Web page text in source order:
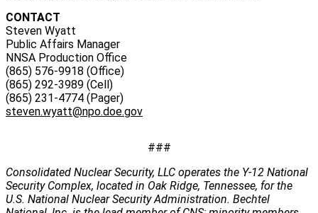
CONTACT
Steven Wyatt
Public Affairs Manager
NNSA Production Office
(865) 576-9918 (Office)
(865) 292-3989 (Cell)
(865) 231-4774 (Pager)
steven.wyatt@npo.doe.gov
###
Consolidated Nuclear Security, LLC operates the Y-12 National
Security Complex, located in Oak Ridge, Tennessee, for the
U.S. National Nuclear Security Administration. Bechtel